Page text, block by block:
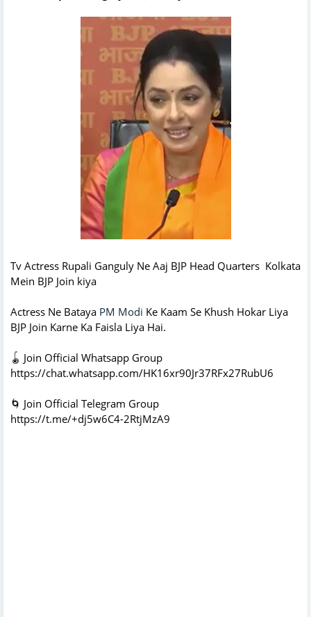
Tv Actress Rupali Ganguly Ne Aaj BJP Head Quarters Kolkata
Mein BJP Join kiya
Actress Ne Bataya PM Modi Ke Kaam Se Khush Hokar Liya
BJP Join Karne Ka Faisla Liya Hai.
🪀 Join Official Whatsapp Group
https://chat.whatsapp.com/HK16xr90Jr37RFx27RubU6
🌀 Join Official Telegram Group
https://t.me/+dj5w6C4-2RtjMzA9